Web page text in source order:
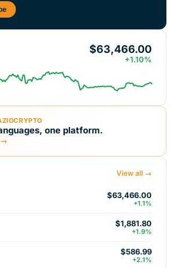
$63,466.00
+1.10%
one platform.
→
View all →
$63,466.00
+1.1%
$1,881.80
+1.9%
$586.99
+2.1%